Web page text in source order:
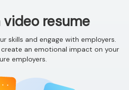
video resume
skills and engage with employers.
an emotional impact on your
employers.